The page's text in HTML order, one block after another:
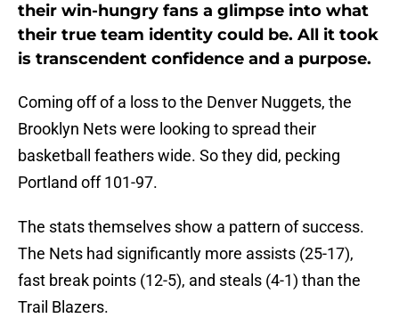
their win-hungry fans a glimpse into what
their true team identity could be. All it took
is transcendent confidence and a purpose.
Coming off of a loss to the Denver Nuggets, the
Brooklyn Nets were looking to spread their
basketball feathers wide. So they did, pecking
Portland off 101-97.
The stats themselves show a pattern of success.
The Nets had significantly more assists (25-17),
fast break points (12-5), and steals (4-1) than the
Trail Blazers.